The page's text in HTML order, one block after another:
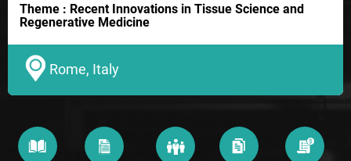
Theme : Recent Innovations in Tissue Science and
Regenerative Medicine
Rome, Italy